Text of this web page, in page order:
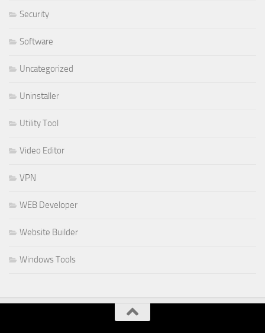
Security
Software
Uncategorized
Uninstaller
Utility Tool
Video Editor
VPN
WEB Developer
Website Builder
Windows Tools